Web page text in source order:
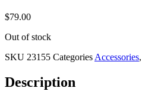
$79.00
Out of stock
SKU 23155 Categories Accessories,
Description